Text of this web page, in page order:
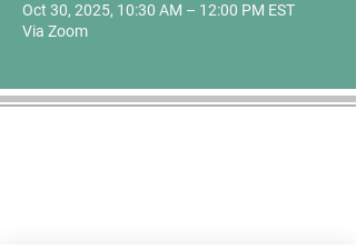
Oct 30, 2025, 10:30 AM – 12:00 PM EST
Via Zoom